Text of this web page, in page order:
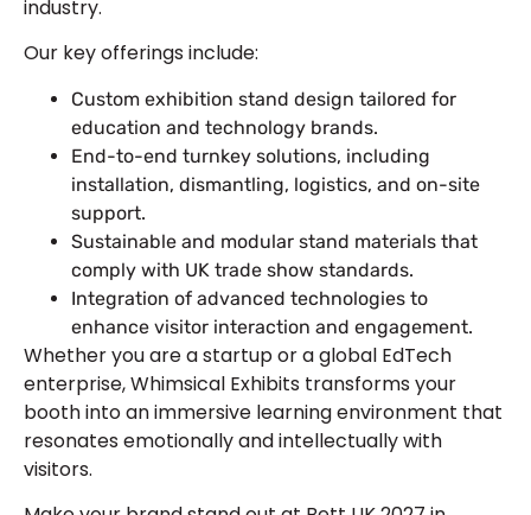
industry.
Our key offerings include:
Custom exhibition stand design tailored for
education and technology brands.
End-to-end turnkey solutions, including
installation, dismantling, logistics, and on-site
support.
Sustainable and modular stand materials that
comply with UK trade show standards.
Integration of advanced technologies to
enhance visitor interaction and engagement.
Whether you are a startup or a global EdTech
enterprise, Whimsical Exhibits transforms your
booth into an immersive learning environment that
resonates emotionally and intellectually with
visitors.